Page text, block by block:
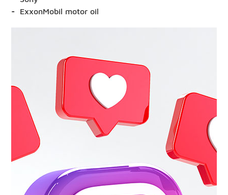
ExxonMobil motor oil